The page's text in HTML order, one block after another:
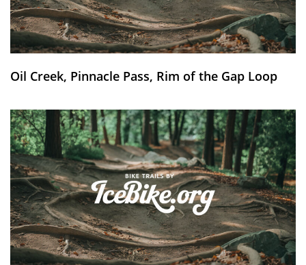
Oil Creek, Pinnacle Pass, Rim of the Gap Loop